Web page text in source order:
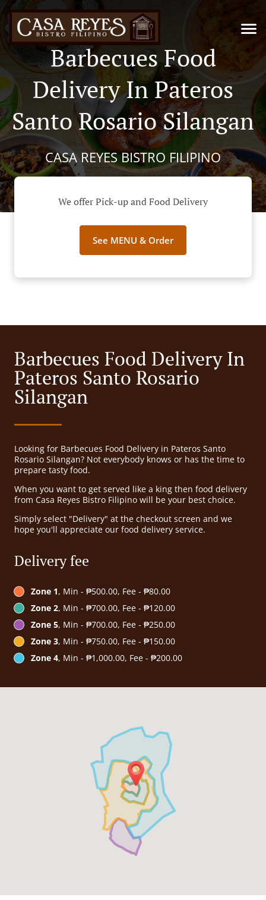
Barbecues Food
Delivery In Pateros
Santo Rosario Silangan
CASA REYES BISTRO FILIPINO
We offer Pick-up and Food Delivery
See MENU & Order
Barbecues Food Delivery In
Pateros Santo Rosario
Silangan
Looking for Barbecues Food Delivery in Pateros Santo
Rosario Silangan? Not everybody knows or has the time to
prepare tasty food.
When you want to get served like a king then food delivery
from Casa Reyes Bistro Filipino will be your best choice.
Simply select "Delivery" at the checkout screen and we
hope you'll appreciate our food delivery service.
Delivery fee
Zone 1, Min - ₱500.00, Fee - ₱80.00
Zone 2, Min - ₱700.00, Fee - ₱120.00
Zone 5, Min - ₱700.00, Fee - ₱250.00
Zone 3, Min - ₱750.00, Fee - ₱150.00
Zone 4, Min - ₱1,000.00, Fee - ₱200.00